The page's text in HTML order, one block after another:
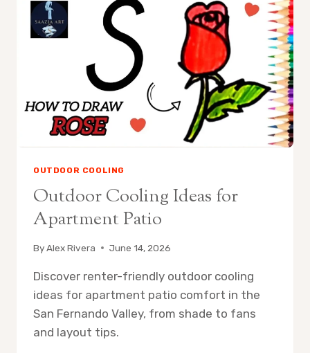
MISTING
FAN
OUTDOOR COOLING
Outdoor Cooling Ideas for
Apartment Patio
ByAlex Rivera June 14, 2026
Discover renter-friendly outdoor cooling
ideas for apartment patio comfort in the
San Fernando Valley, from shade to fans
and layout tips.